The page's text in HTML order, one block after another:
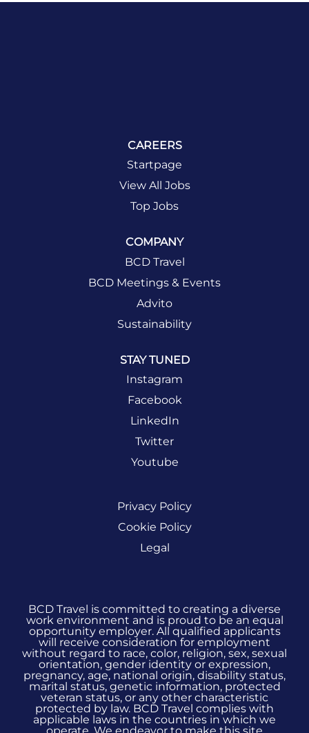
CAREERS
Startpage
View All Jobs
Top Jobs
COMPANY
BCD Travel
BCD Meetings & Events
Advito
Sustainability
STAY TUNED
Instagram
Facebook
LinkedIn
Twitter
Youtube
Privacy Policy
Cookie Policy
Legal
BCD Travel is committed to creating a diverse
work environment and is proud to be an equal
opportunity employer. All qualified applicants
will receive consideration for employment
without regard to race, color, religion, sex, sexual
orientation, gender identity or expression,
pregnancy, age, national origin, disability status,
marital status, genetic information, protected
veteran status, or any other characteristic
protected by law. BCD Travel complies with
applicable laws in the countries in which we